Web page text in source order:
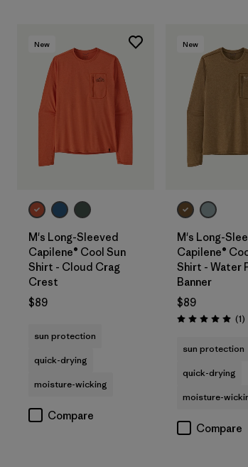
New
M's Long-Sleeved
Capilene® Cool Sun
Shirt - Cloud Crag
Crest
$89
sun protection
quick-drying
moisture-wicking
Compare
New
M's Long-
Capilene®
Shirt - Water
Banner
$89
Rating: 5.0 / 5 (1)
sun protection
quick-drying
moisture-
Compare